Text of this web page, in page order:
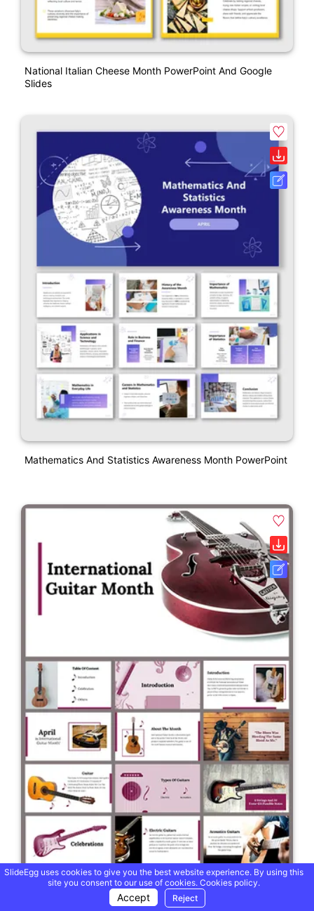
National Italian Cheese Month PowerPoint And Google
Slides
Mathematics And Statistics Awareness Month PowerPoint
SlideEgg uses cookies to give you the best website experience. By using this
site you consent to our use of cookies. Cookies policy.
Accept Reject